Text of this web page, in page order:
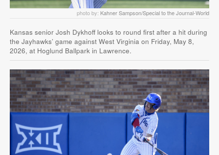
photo by: Kahner Sampson/Special to the Journal-World
Kansas senior Josh Dykhoff looks to round first after a hit during
the Jayhawks’ game against West Virginia on Friday, May 8,
2026, at Hoglund Ballpark in Lawrence.